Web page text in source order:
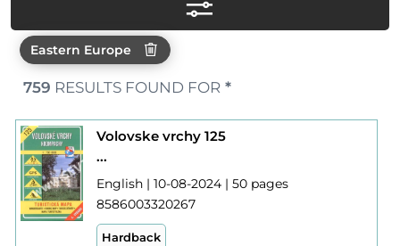
Eastern Europe
759 RESULTS FOUND FOR*
Volovske vrchy 125
...
English | 10-08-2024 | 50 pages
8586003320267
Hardback